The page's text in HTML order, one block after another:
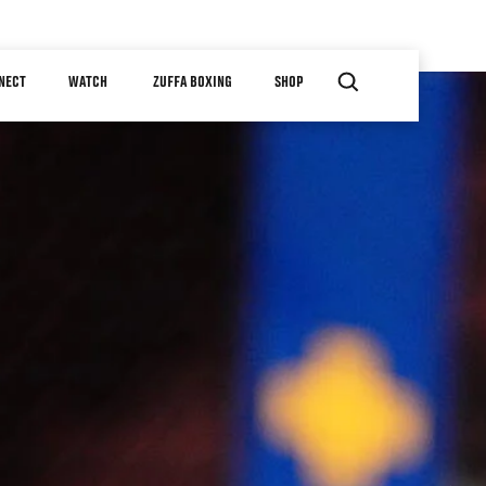
WATCH ZUFFA BOXING SHOP